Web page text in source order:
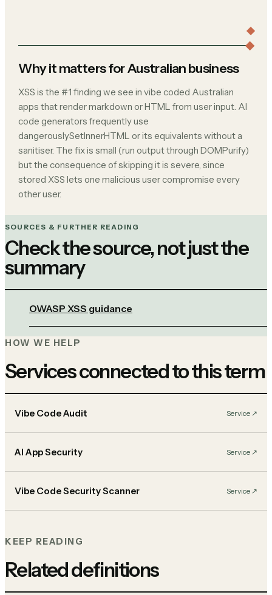
Why it matters for Australian business
XSS is the #1 finding we see in vibe coded Australian
apps that render markdown or HTML from user input. AI
code generators frequently use
dangerouslySetInnerHTML or its equivalents without a
sanitiser. The fix is small (run output through DOMPurify)
but the consequence of skipping it is severe, since
stored XSS lets one malicious user compromise every
other user.
SOURCES & FURTHER READING
Check the source, not just the
summary
OWASP XSS guidance
HOW WE HELP
Services connected to this term
Vibe Code Audit Service ↗︎
AI App Security Service ↗︎
Vibe Code Security Scanner Service ↗︎
KEEP READING
Related definitions